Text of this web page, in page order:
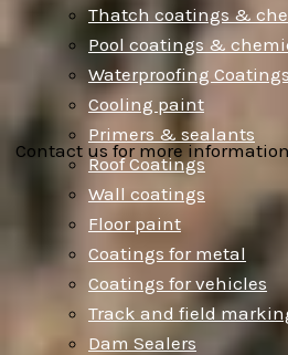
Thatch coatings &
Pool coatings &
Waterproofing Coatings
Cooling paint
Primers & sealants
Roof Coatings
Wall coatings
Floor paint
Coatings for metal
Coatings for vehicles
Track and field
Dam Sealers
Contact us for more